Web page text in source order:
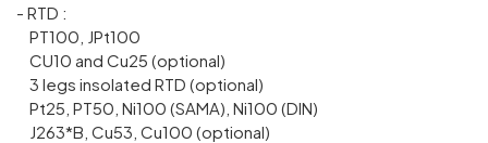
- RTD :
PT100, JPt100
CU10 and Cu25 (optional)
3 legs insolated RTD (optional)
Pt25, PT50, Ni100 (SAMA), Ni100 (DIN)
J263*B, Cu53, Cu100 (optional)